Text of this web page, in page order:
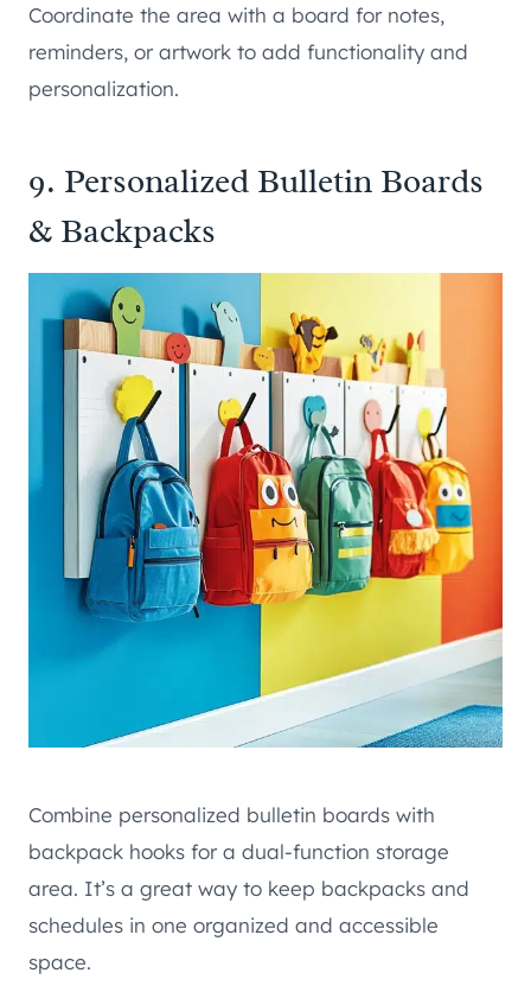
Coordinate the area with a board for notes,
reminders, or artwork to add functionality and
personalization.
9. Personalized Bulletin Boards
& Backpacks
Combine personalized bulletin boards with
backpack hooks for a dual-function storage
area. It’s a great way to keep backpacks and
schedules in one organized and accessible
space.